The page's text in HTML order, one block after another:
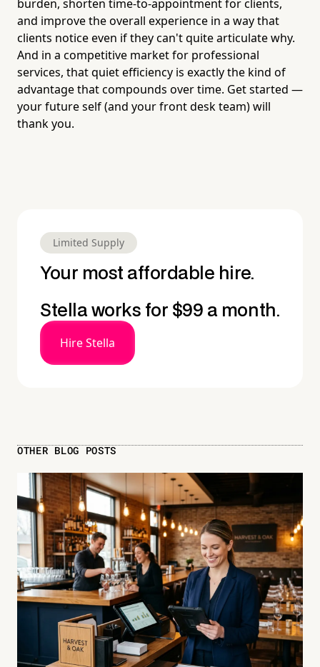
burden, shorten time-to-appointment for clients,
and improve the overall experience in a way that
clients notice even if they can't quite articulate why.
And in a competitive market for professional
services, that quiet efficiency is exactly the kind of
advantage that compounds over time. Get started —
your future self (and your front desk team) will
thank you.
Limited Supply
Your most affordable hire.
Stella works for $99 a month.
Hire Stella
OTHER BLOG POSTS